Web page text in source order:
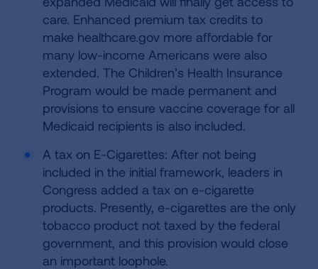
care. Enhanced premium tax credits to
make healthcare.gov more affordable for
many low-income Americans were also
extended. The Children’s Health Insurance
Program would be made permanent and
provisions to ensure vaccine coverage for all
Medicaid recipients is also included.
A tax on E-Cigarettes: After not being
included in the initial framework, leaders in
Congress added a tax on e-cigarette
products. Presently, e-cigarettes are the only
tobacco product not taxed by the federal
government, and this provision would close
an important loophole.